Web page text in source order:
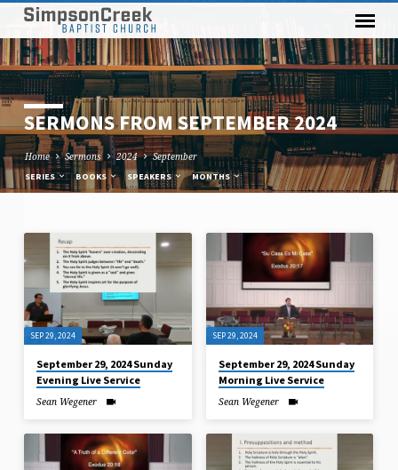
SERMONS FROM SEPTEMBER 2024
Home Sermons 2024 September
SERIES BOOKS SPEAKERS MONTHS
SERMONS
FROM
SEPTEMBER
2024
SEP 29, 2024
September 29, 2024 Sunday
Evening Live Service
Sean Wegener
SEP 29, 2024
September 29, 2024 Sunday
Morning Live Service
Sean Wegener